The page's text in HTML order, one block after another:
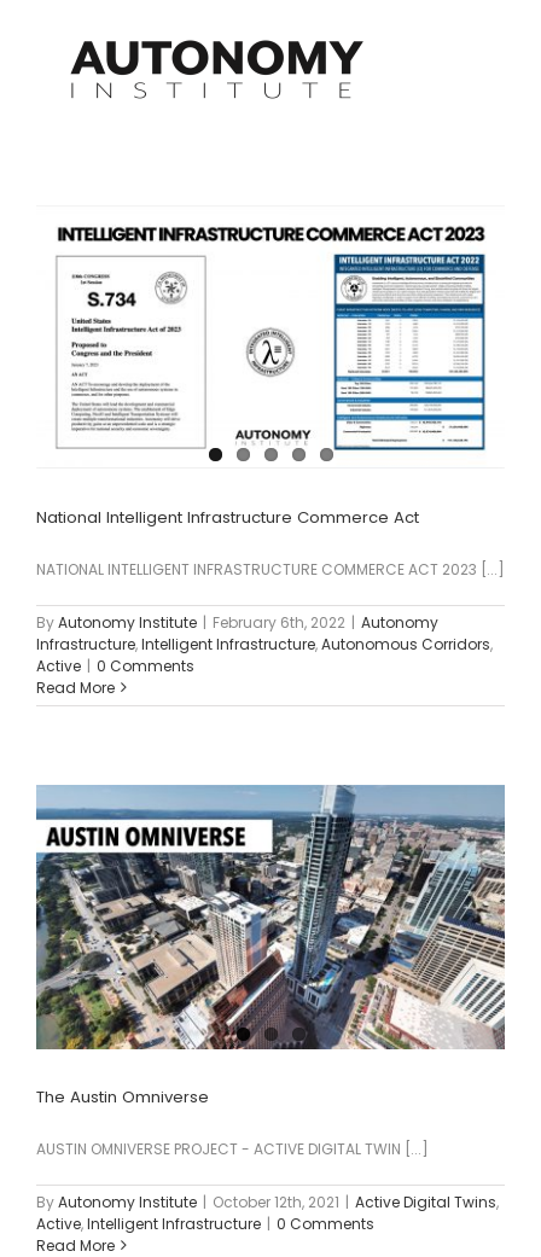
National Intelligent Infrastructure Commerce Act
NATIONAL INTELLIGENT INFRASTRUCTURE COMMERCE ACT 2023 [...]
ByAutonomy Institute | February 6th, 2022 | Autonomy
Infrastructure,Intelligent Infrastructure,Autonomous Corridors,
Active | 0 Comments
Read More
The Austin Omniverse
AUSTIN OMNIVERSE PROJECT - ACTIVE DIGITAL TWIN [...]
ByAutonomy Institute | October 12th, 2021 | Active Digital Twins,
Active,Intelligent Infrastructure | 0 Comments
Read More